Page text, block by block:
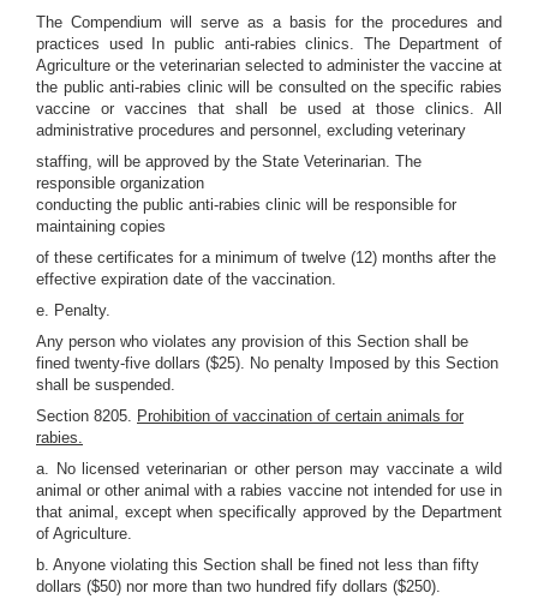
The Compendium will serve as a basis for the procedures and
practices used In public anti-rabies clinics. The Department of
Agriculture or the veterinarian selected to administer the vaccine at
the public anti-rabies clinic will be consulted on the specific rabies
vaccine or vaccines that shall be used at those clinics. All
administrative procedures and personnel, excluding veterinary
staffing, will be approved by the State Veterinarian. The
responsible organization
conducting the public anti-rabies clinic will be responsible for
maintaining copies
of these certificates for a minimum of twelve (12) months after the
effective expiration date of the vaccination.
e. Penalty.
Any person who violates any provision of this Section shall be
fined twenty-five dollars ($25). No penalty Imposed by this Section
shall be suspended.
Section 8205. Prohibition of vaccination of certain animals for
rabies.
a. No licensed veterinarian or other person may vaccinate a wild
animal or other animal with a rabies vaccine not intended for use in
that animal, except when specifically approved by the Department
of Agriculture.
b. Anyone violating this Section shall be fined not less than fifty
dollars ($50) nor more than two hundred fify dollars ($250).